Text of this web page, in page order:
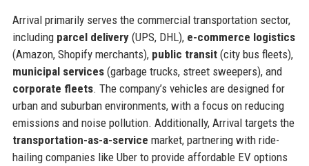
Arrival primarily serves the commercial transportation sector,
including parcel delivery(UPS, DHL), e-commerce logistics
(Amazon, Shopify merchants), public transit(city bus fleets),
municipal services(garbage trucks, street sweepers), and
corporate fleets. The company’s vehicles are designed for
urban and suburban environments, with a focus on reducing
emissions and noise pollution. Additionally, Arrival targets the
transportation-as-a-service market, partnering with ride-
hailing companies like Uber to provide affordable EV options